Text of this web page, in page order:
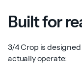
Built for
3/4 Crop is
actually operate: